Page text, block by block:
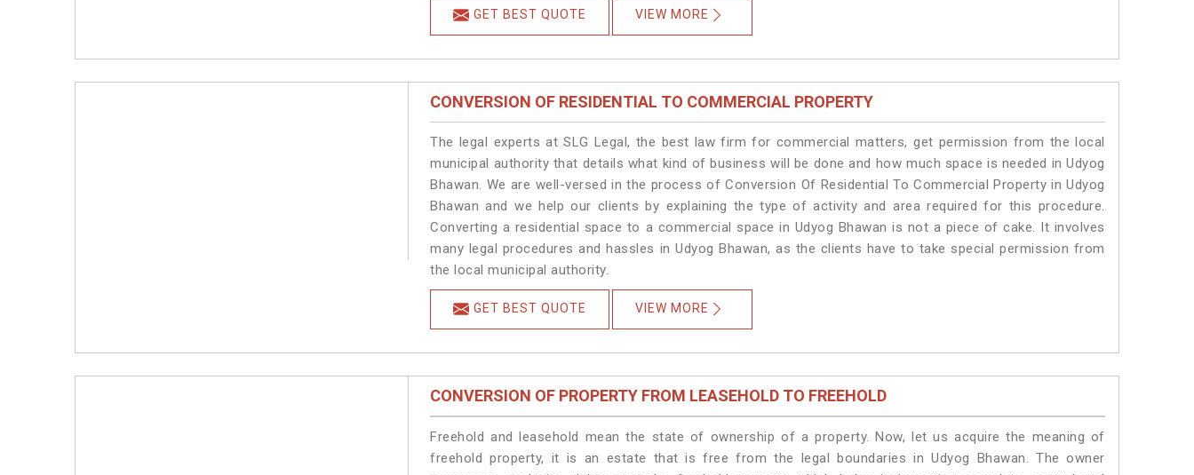
GET BEST QUOTE VIEW MORE
CONVERSION OF RESIDENTIAL TO COMMERCIAL PROPERTY
The legal experts at SLG Legal, the best law firm for commercial matters, get permission from the local
municipal authority that details what kind of business will be done and how much space is needed in Udyog
Bhawan. We are well-versed in the process of Conversion Of Residential To Commercial Property in Udyog
Bhawan and we help our clients by explaining the type of activity and area required for this procedure.
Converting a residential space to a commercial space in Udyog Bhawan is not a piece of cake. It involves
many legal procedures and hassles in Udyog Bhawan, as the clients have to take special permission from
the local municipal authority.
GET BEST QUOTE VIEW MORE
CONVERSION OF PROPERTY FROM LEASEHOLD TO FREEHOLD
Freehold and leasehold mean the state of ownership of a property. Now, let us acquire the meaning of
freehold property, it is an estate that is free from the legal boundaries in Udyog Bhawan. The owner